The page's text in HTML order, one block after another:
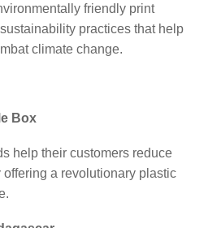
friendly print
practices that help
climate change.
Box
help their customers reduce
a revolutionary plastic